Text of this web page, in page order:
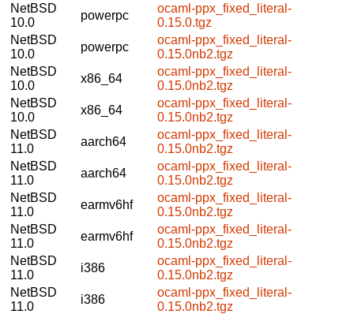
NetBSD
10.0
powerpc
ocaml-ppx_fixed_literal-
0.15.0.tgz
NetBSD
10.0
powerpc
ocaml-ppx_fixed_literal-
0.15.0nb2.tgz
NetBSD
10.0
x86_64
ocaml-ppx_fixed_literal-
0.15.0nb2.tgz
NetBSD
10.0
x86_64
ocaml-ppx_fixed_literal-
0.15.0nb2.tgz
NetBSD
11.0
aarch64
ocaml-ppx_fixed_literal-
0.15.0nb2.tgz
NetBSD
11.0
aarch64
ocaml-ppx_fixed_literal-
0.15.0nb2.tgz
NetBSD
11.0
earmv6hf
ocaml-ppx_fixed_literal-
0.15.0nb2.tgz
NetBSD
11.0
earmv6hf
ocaml-ppx_fixed_literal-
0.15.0nb2.tgz
NetBSD
11.0
i386
ocaml-ppx_fixed_literal-
0.15.0nb2.tgz
NetBSD
11.0
i386
ocaml-ppx_fixed_literal-
0.15.0nb2.tgz